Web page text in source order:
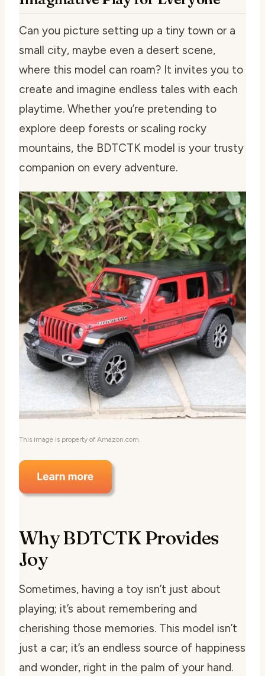
Can you picture setting up a tiny town or a
small city, maybe even a desert scene,
where this model can roam? It invites you to
create and imagine endless tales with each
playtime. Whether you’re pretending to
explore deep forests or scaling rocky
mountains, the BDTCTK model is your trusty
companion on every adventure.
This image is property of Amazon.com.
Why BDTCTK Provides
Joy
Sometimes, having a toy isn’t just about
playing; it’s about remembering and
cherishing those memories. This model isn’t
just a car; it’s an endless source of happiness
and wonder, right in the palm of your hand.